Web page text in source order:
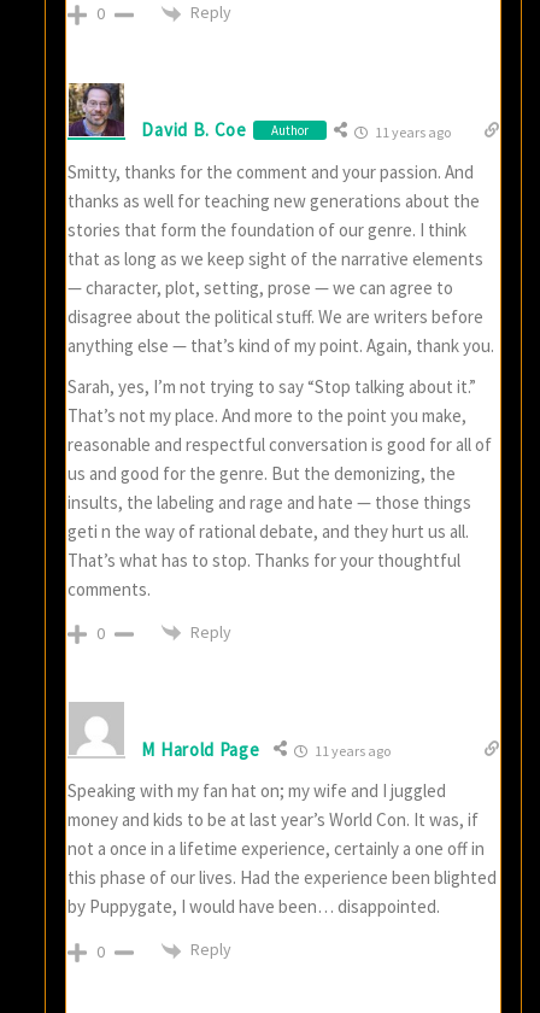
0 Reply
David B. Coe Author 11 years ago
Smitty, thanks for the comment and your passion. And
thanks as well for teaching new generations about the
stories that form the foundation of our genre. I think
that as long as we keep sight of the narrative elements
— character, plot, setting, prose — we can agree to
disagree about the political stuff. We are writers before
anything else — that’s kind of my point. Again, thank you.
Sarah, yes, I’m not trying to say “Stop talking about it.”
That’s not my place. And more to the point you make,
reasonable and respectful conversation is good for all of
us and good for the genre. But the demonizing, the
insults, the labeling and rage and hate — those things
geti n the way of rational debate, and they hurt us all.
That’s what has to stop. Thanks for your thoughtful
comments.
0 Reply
M Harold Page 11 years ago
Speaking with my fan hat on; my wife and I juggled
money and kids to be at last year’s World Con. It was, if
not a once in a lifetime experience, certainly a one off in
this phase of our lives. Had the experience been blighted
by Puppygate, I would have been… disappointed.
0 Reply